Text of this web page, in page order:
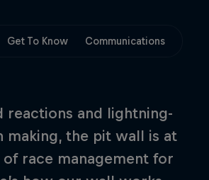
Get To Know Communications
reactions and lightning-
making, the pit wall is at
race management for